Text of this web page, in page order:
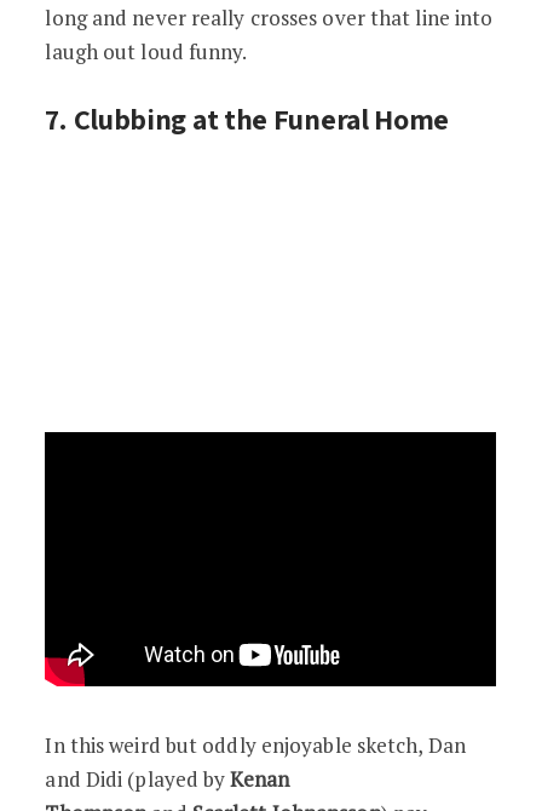
long and never really crosses over that line into
laugh out loud funny.
7. Clubbing at the Funeral Home
In this weird but oddly enjoyable sketch, Dan
and Didi (played byKenan